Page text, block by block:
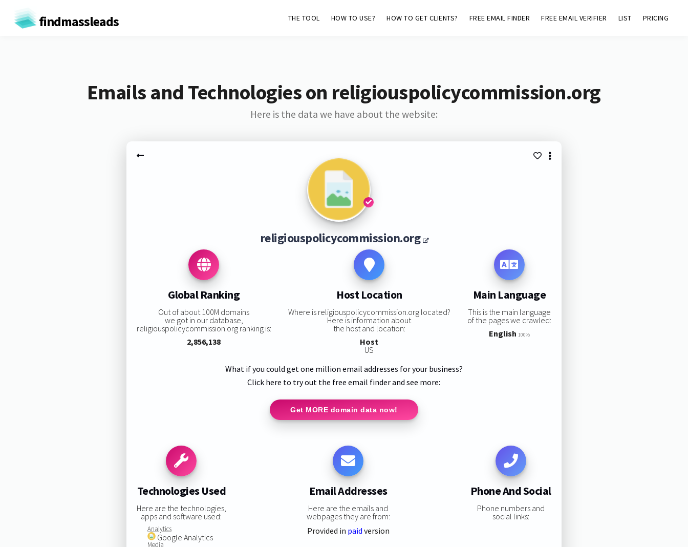
findmassleads THE TOOL HOW TO USE? HOW TO GET CLIENTS? FREE EMAIL FINDER FREE EMAIL VERIFIER LIST PRICING
Emails and Technologies on religiouspolicycommission.org
Here is the data we have about the website:
religiouspolicycommission.org
Global Ranking
Out of about 100M domains
we got in our database,
religiouspolicycommission.org ranking is:
2,856,138
Host Location
Where is religiouspolicycommission.org located?
Here is information about
the host and location:
Host
US
Main Language
This is the main language
of the pages we crawled:
English 100%
What if you could get one million email addresses for your business?
Click here to try out the free email finder and see more:
Get MORE domain data now!
Technologies Used
Here are the technologies,
apps and software used:
Analytics
Google Analytics
Media
Email Addresses
Here are the emails and
webpages they are from:
Provided in paid version
Phone And Social
Phone numbers and
social links: